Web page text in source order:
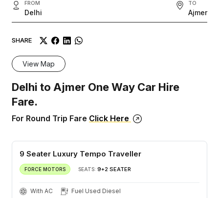
FROM
Delhi
TO
Ajmer
SHARE
View Map
Delhi to Ajmer One Way Car Hire
Fare.
For Round Trip Fare Click Here
9 Seater Luxury Tempo Traveller
FORCE MOTORS SEATS: 9+2 SEATER
With AC
Fuel Used Diesel